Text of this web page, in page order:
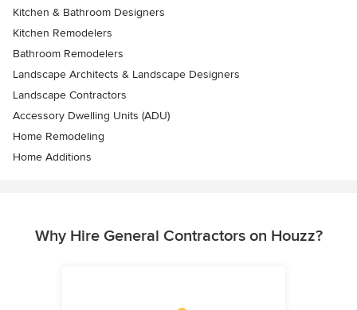
Kitchen & Bathroom Designers
Kitchen Remodelers
Bathroom Remodelers
Landscape Architects & Landscape Designers
Landscape Contractors
Accessory Dwelling Units (ADU)
Home Remodeling
Home Additions
Why Hire General Contractors on Houzz?